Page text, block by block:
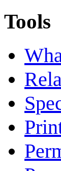
Tools